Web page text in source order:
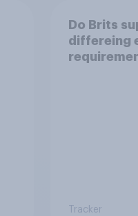
Do Brits
differeing
Tracker